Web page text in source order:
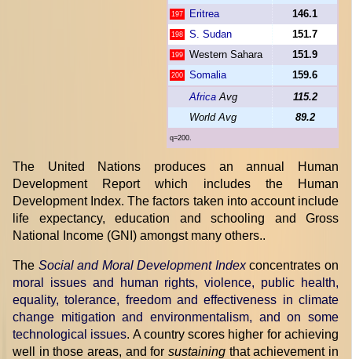
197 Eritrea 146.1
198 S. Sudan 151.7
199 Western Sahara 151.9
200 Somalia
159.6
Africa Avg
115.2
World Avg
89.2
q=200.
The United Nations produces an annual Human
Development Report which includes the Human
Development Index. The factors taken into account include
life expectancy, education and schooling and Gross
National Income (GNI) amongst many others..
The Social and Moral Development Indexconcentrates on
moral issues and human rights, violence, public health,
equality, tolerance, freedom and effectiveness in climate
change mitigation and environmentalism, and on some
technological issues. A country scores higher for achieving
well in those areas, and for sustaining that achievement in